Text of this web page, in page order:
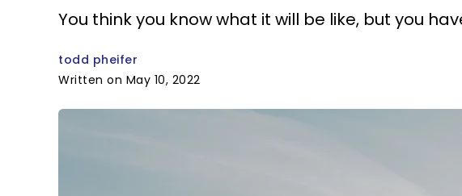
You think you know what it will be like, but you
todd pheifer
Written on May 10, 2022